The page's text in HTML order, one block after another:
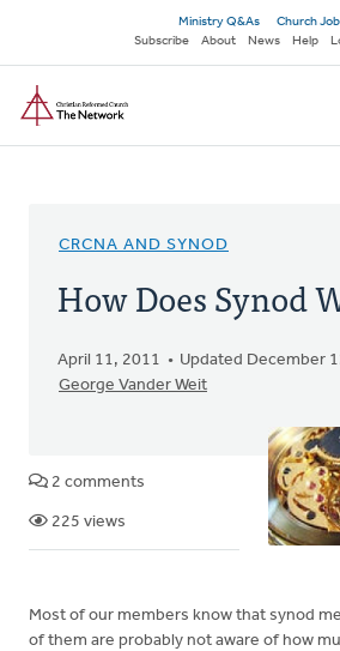
main
content
Secondary
navigation
Ministry Q&As
Church
Subscribe
About News Help
CRCNA AND SYNOD
How Does Synod
April 11, 2011
Updated December
George Vander Weit
2 comments
225 views
Most of our members know that synod
of them are probably not aware of how